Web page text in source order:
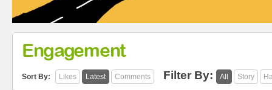
Engagement
Sort By: Likes Latest Comments Filter By: All Story